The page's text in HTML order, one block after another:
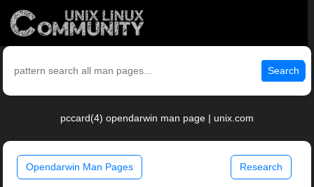
Search
pccard(4) opendarwin man page | unix.com
Opendarwin Man Pages Research